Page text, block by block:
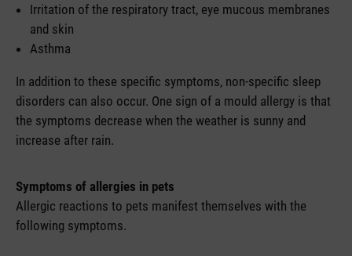
Irritation of the respiratory tract, eye mucous membranes
and skin
Asthma
In addition to these specific symptoms, non-specific sleep
disorders can also occur. One sign of a mould allergy is that
the symptoms decrease when the weather is sunny and
increase after rain.
Symptoms of allergies in pets
Allergic reactions to pets manifest themselves with the
following symptoms.